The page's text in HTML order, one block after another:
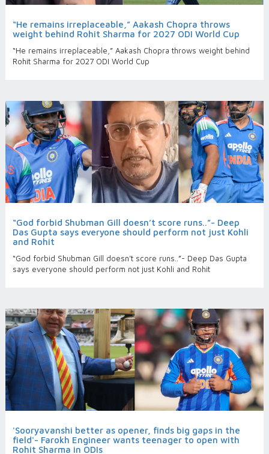
“He remains irreplaceable,” Aakash Chopra throws
weight behind Rohit Sharma for 2027 ODI World Cup
“He remains irreplaceable,” Aakash Chopra throws weight behind
Rohit Sharma for 2027 ODI World Cup
“God forbid Shubman Gill doesn’t score runs..”- Deep
Das Gupta says everyone should perform not just Kohli
and Rohit
“God forbid Shubman Gill doesn’t score runs..”- Deep Das Gupta
says everyone should perform not just Kohli and Rohit
'Sooryavanshi better as opener, finds big gaps in the
field'- Farokh Engineer wants teenager to open with
Rohit Sharma in ODIs